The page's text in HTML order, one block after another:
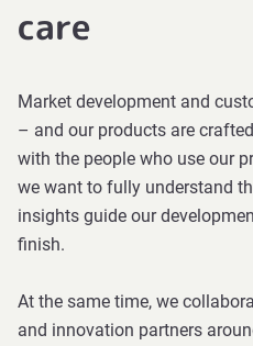
care
Market development and
– and our products are
with the people who use our
we want to fully understand
insights guide our
finish.
At the same time, we
and innovation partners